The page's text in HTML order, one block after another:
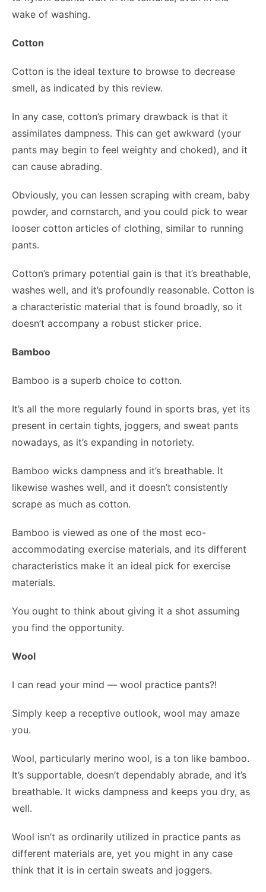
wake of washing.
Cotton
Cotton is the ideal texture to browse to decrease
smell, as indicated by this review.
In any case, cotton’s primary drawback is that it
assimilates dampness. This can get awkward (your
pants may begin to feel weighty and choked), and it
can cause abrading.
Obviously, you can lessen scraping with cream, baby
powder, and cornstarch, and you could pick to wear
looser cotton articles of clothing, similar to running
pants.
Cotton’s primary potential gain is that it’s breathable,
washes well, and it’s profoundly reasonable. Cotton is
a characteristic material that is found broadly, so it
doesn’t accompany a robust sticker price.
Bamboo
Bamboo is a superb choice to cotton.
It’s all the more regularly found in sports bras, yet its
present in certain tights, joggers, and sweat pants
nowadays, as it’s expanding in notoriety.
Bamboo wicks dampness and it’s breathable. It
likewise washes well, and it doesn’t consistently
scrape as much as cotton.
Bamboo is viewed as one of the most eco-
accommodating exercise materials, and its different
characteristics make it an ideal pick for exercise
materials.
You ought to think about giving it a shot assuming
you find the opportunity.
Wool
I can read your mind — wool practice pants?!
Simply keep a receptive outlook, wool may amaze
you.
Wool, particularly merino wool, is a ton like bamboo.
It’s supportable, doesn’t dependably abrade, and it’s
breathable. It wicks dampness and keeps you dry, as
well.
Wool isn’t as ordinarily utilized in practice pants as
different materials are, yet you might in any case
think that it is in certain sweats and joggers.